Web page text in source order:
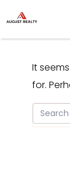
to
content
It
for.